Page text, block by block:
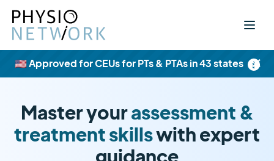
×
🇺🇸 Approved for CEUs for PTs & PTAs in 43 states
Master yourassessment &
treatment skillswith expert
guidance